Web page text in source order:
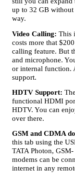
up to 32 GB
way.
Video Calling: This
costs more that
calling feature. But
and microphone.
or internal function.
support.
HDTV Support:
functional HDMI
HDTV. You can
over there.
GSM and CDMA
this tab using the
TATA Photon,
modems can be
internet in any